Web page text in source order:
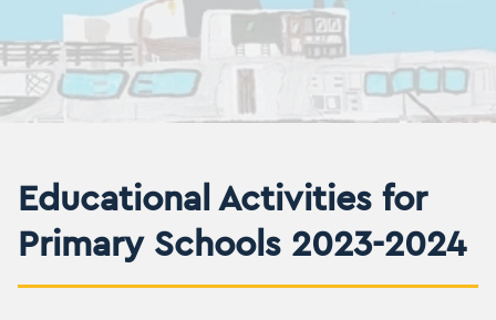
Educational Activities for
Primary Schools 2023-2024